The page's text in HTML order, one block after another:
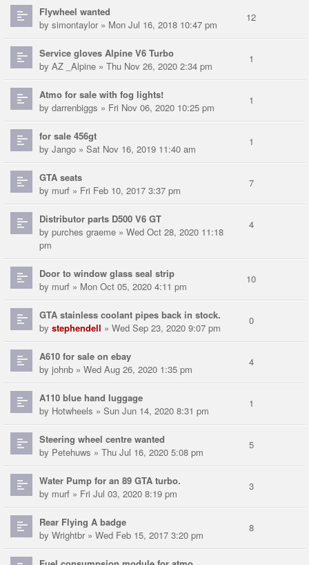
Flywheel wanted
by simontaylor» Mon Jul 16, 2018 10:47 pm
12
Service gloves Alpine V6 Turbo
by AZ _Alpine » Thu Nov 26, 2020 2:34 pm
1
Atmo for sale with fog lights!
by darrenbiggs » Fri Nov 06, 2020 10:25 pm
1
for sale 456gt
by Jango » Sat Nov 16, 2019 11:40 am
1
GTA seats
by murf » Fri Feb 10, 2017 3:37 pm
7
Distributor parts D500 V6 GT
by purches graeme » Wed Oct 28, 2020 11:18
pm
4
Door to window glass seal strip
by murf » Mon Oct 05, 2020 4:11 pm
10
GTA stainless coolant pipes back in stock.
by stephendell » Wed Sep 23, 2020 9:07 pm
0
A610 for sale on ebay
by johnb » Wed Aug 26, 2020 1:35 pm
4
A110 blue hand luggage
by Hotwheels » Sun Jun 14, 2020 8:31 pm
1
Steering wheel centre wanted
by Petehuws » Thu Jul 16, 2020 5:08 pm
5
Water Pump for an 89 GTA turbo.
by murf » Fri Jul 03, 2020 8:19 pm
3
Rear Flying A badge
by Wrightbr» Wed Feb 15, 2017 3:20 pm
8